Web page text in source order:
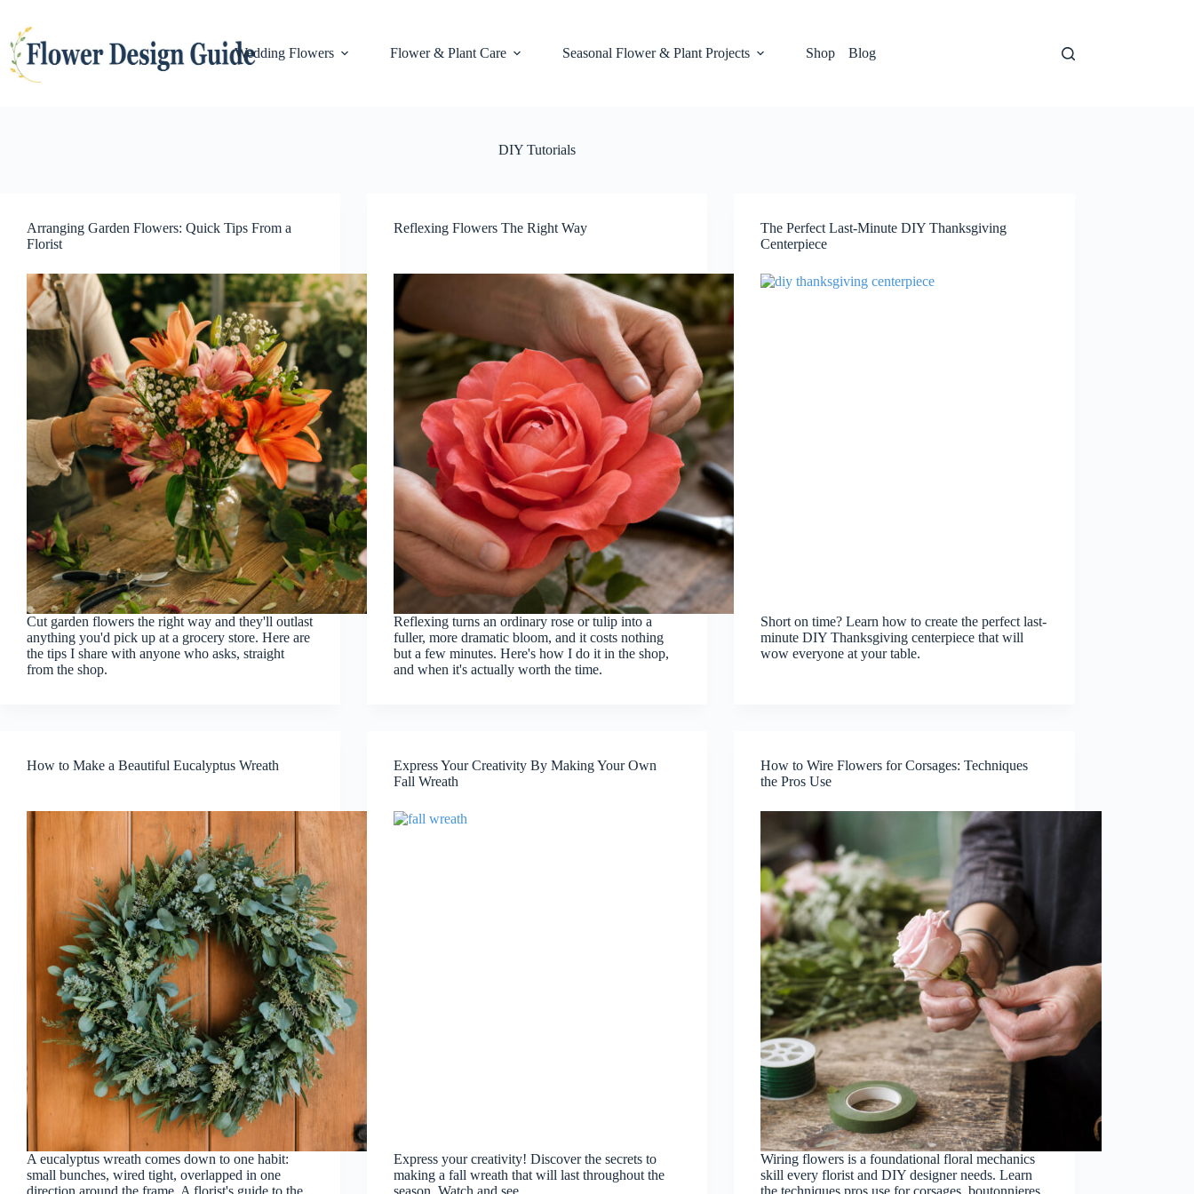
content
Wedding Flowers
Flower & Plant Care Seasonal Flower & Plant Projects Shop Blog
DIY Tutorials
Arranging Garden Flowers: Quick Tips From a
Florist
Cut garden flowers the right way and they'll outlast
anything you'd pick up at a grocery store. Here are
the tips I share with anyone who asks, straight
from the shop.
Reflexing Flowers The Right Way
Reflexing turns an ordinary rose or tulip into a
fuller, more dramatic bloom, and it costs nothing
but a few minutes. Here's how I do it in the shop,
and when it's actually worth the time.
The Perfect Last-Minute DIY Thanksgiving
Centerpiece
Short on time? Learn how to create the perfect last-
minute DIY Thanksgiving centerpiece that will
wow everyone at your table.
How to Make a Beautiful Eucalyptus Wreath
A eucalyptus wreath comes down to one habit:
small bunches, wired tight, overlapped in one
direction around the frame. A florist's guide to the
Express Your Creativity By Making Your Own
Fall Wreath
Express your creativity! Discover the secrets to
making a fall wreath that will last throughout the
season. Watch and see.
How to Wire Flowers for Corsages: Techniques
the Pros Use
Wiring flowers is a foundational floral mechanics
skill every florist and DIY designer needs. Learn
the techniques pros use for corsages, boutonnieres,